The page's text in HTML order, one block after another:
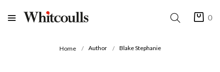
0
Home Author Blake Stephanie